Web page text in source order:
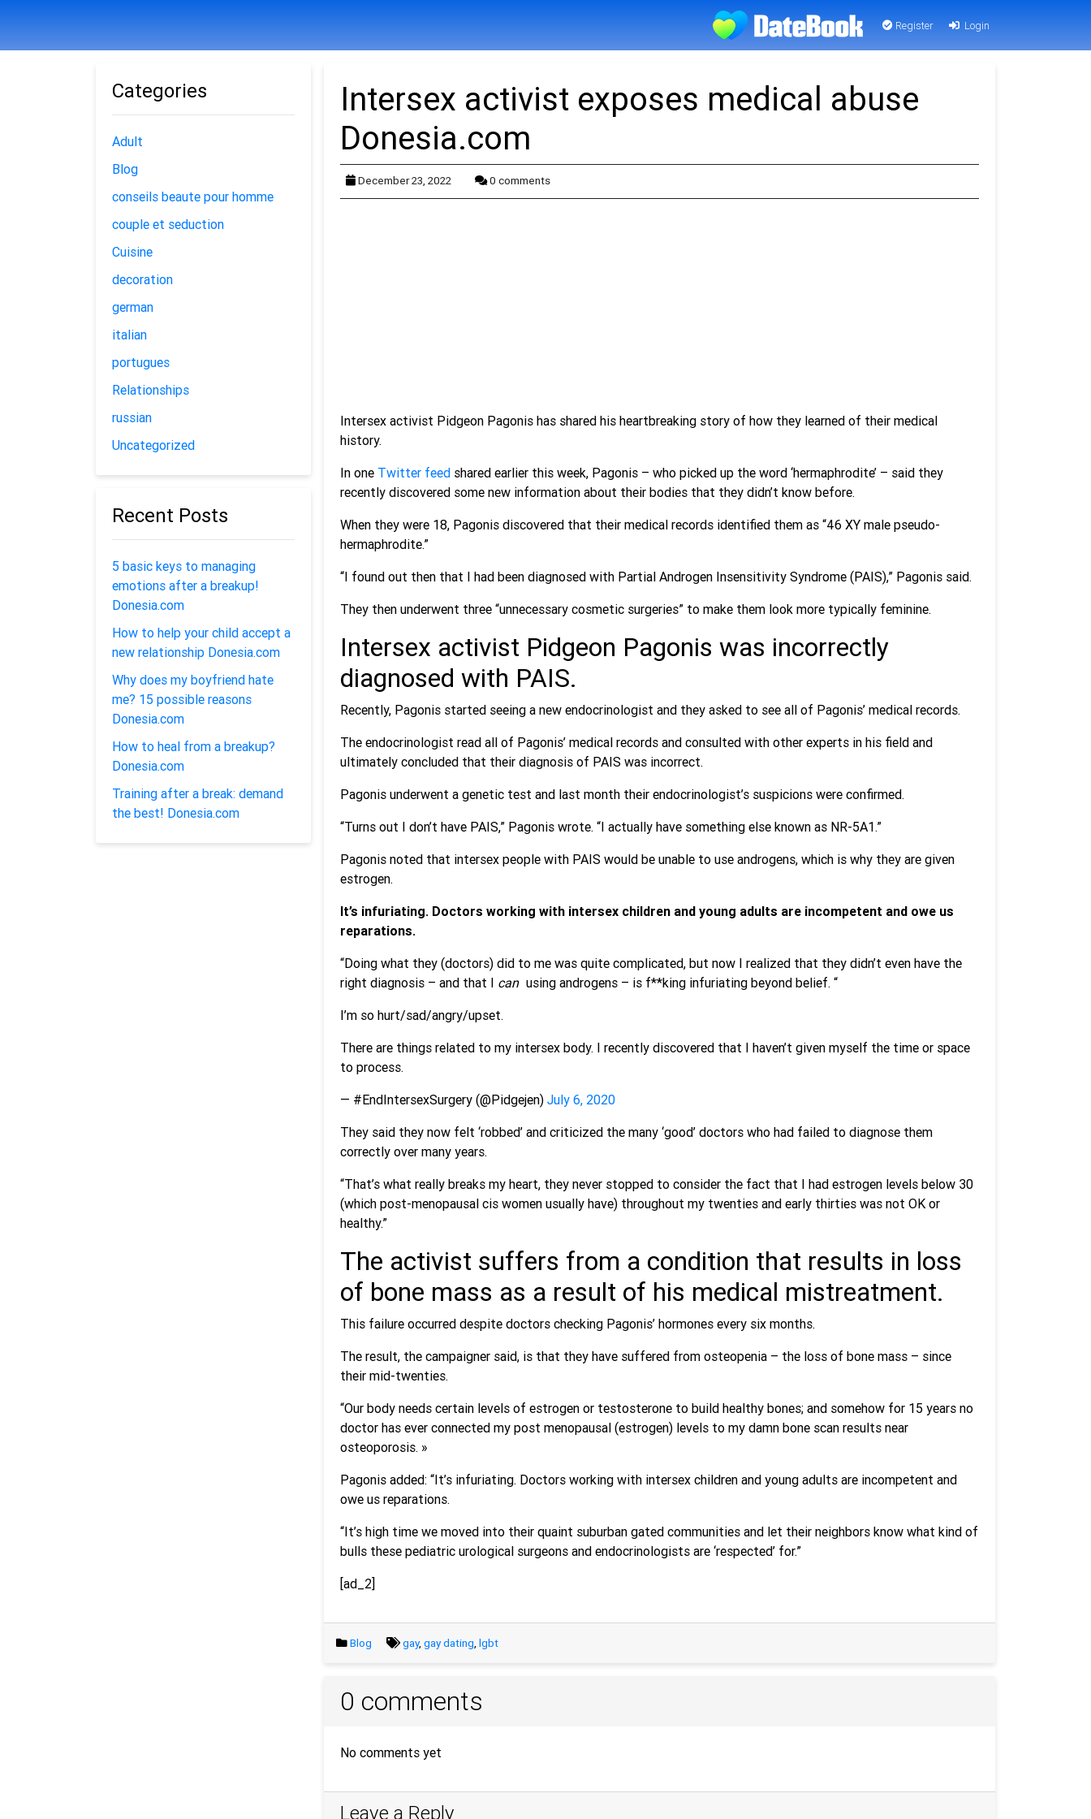
Register Login
Intersex activist exposes medical abuse
Donesia.com
December 23, 2022 0 comments
Intersex activist Pidgeon Pagonis has shared his heartbreaking story of how they learned of their medical
history.
In one Twitter feed shared earlier this week, Pagonis – who picked up the word ‘hermaphrodite’ – said they
recently discovered some new information about their bodies that they didn’t know before.
When they were 18, Pagonis discovered that their medical records identified them as “46 XY male pseudo-
hermaphrodite.”
“I found out then that I had been diagnosed with Partial Androgen Insensitivity Syndrome (PAIS),” Pagonis said.
They then underwent three “unnecessary cosmetic surgeries” to make them look more typically feminine.
Intersex activist Pidgeon Pagonis was incorrectly
diagnosed with PAIS.
Recently, Pagonis started seeing a new endocrinologist and they asked to see all of Pagonis’ medical records.
The endocrinologist read all of Pagonis’ medical records and consulted with other experts in his field and
ultimately concluded that their diagnosis of PAIS was incorrect.
Pagonis underwent a genetic test and last month their endocrinologist’s suspicions were confirmed.
“Turns out I don’t have PAIS,” Pagonis wrote. “I actually have something else known as NR-5A1.”
Pagonis noted that intersex people with PAIS would be unable to use androgens, which is why they are given
estrogen.
It’s infuriating. Doctors working with intersex children and young adults are incompetent and owe us
reparations.
“Doing what they (doctors) did to me was quite complicated, but now I realized that they didn’t even have the
right diagnosis – and that I can using androgens – is f**king infuriating beyond belief. “
I’m so hurt/sad/angry/upset.
There are things related to my intersex body. I recently discovered that I haven’t given myself the time or space
to process.
— #EndIntersexSurgery (@Pidgejen) July 6, 2020
They said they now felt ‘robbed’ and criticized the many ‘good’ doctors who had failed to diagnose them
correctly over many years.
“That’s what really breaks my heart, they never stopped to consider the fact that I had estrogen levels below 30
(which post-menopausal cis women usually have) throughout my twenties and early thirties was not OK or
healthy.”
The activist suffers from a condition that results in loss
of bone mass as a result of his medical mistreatment.
This failure occurred despite doctors checking Pagonis’ hormones every six months.
The result, the campaigner said, is that they have suffered from osteopenia – the loss of bone mass – since
their mid-twenties.
“Our body needs certain levels of estrogen or testosterone to build healthy bones; and somehow for 15 years no
doctor has ever connected my post menopausal (estrogen) levels to my damn bone scan results near
osteoporosis. »
Pagonis added: “It’s infuriating. Doctors working with intersex children and young adults are incompetent and
owe us reparations.
“It’s high time we moved into their quaint suburban gated communities and let their neighbors know what kind of
bulls these pediatric urological surgeons and endocrinologists are ‘respected’ for.”
[ad_2]
Blog gay, gay dating, lgbt
0 comments
No comments yet
Leave a Reply
Categories
Adult
Blog
conseils beaute pour homme
couple et seduction
Cuisine
decoration
german
italian
portugues
Relationships
russian
Uncategorized
Recent Posts
5 basic keys to managing
emotions after a breakup!
Donesia.com
How to help your child accept a
new relationship Donesia.com
Why does my boyfriend hate
me? 15 possible reasons
Donesia.com
How to heal from a breakup?
Donesia.com
Training after a break: demand
the best! Donesia.com